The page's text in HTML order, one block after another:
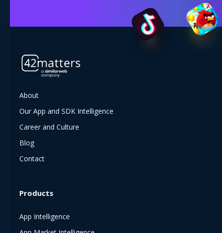
About
Our App and SDK Intelligence
Career and Culture
Blog
Contact
Products
App Intelligence